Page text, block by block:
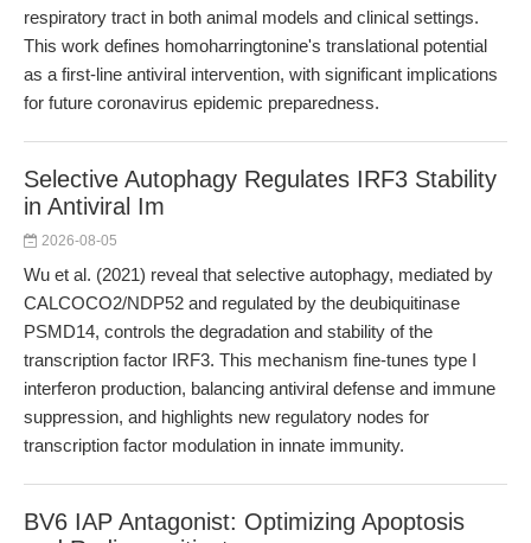
respiratory tract in both animal models and clinical settings.
This work defines homoharringtonine's translational potential
as a first-line antiviral intervention, with significant implications
for future coronavirus epidemic preparedness.
Selective Autophagy Regulates IRF3 Stability
in Antiviral Im
2026-08-05
Wu et al. (2021) reveal that selective autophagy, mediated by
CALCOCO2/NDP52 and regulated by the deubiquitinase
PSMD14, controls the degradation and stability of the
transcription factor IRF3. This mechanism fine-tunes type I
interferon production, balancing antiviral defense and immune
suppression, and highlights new regulatory nodes for
transcription factor modulation in innate immunity.
BV6 IAP Antagonist: Optimizing Apoptosis